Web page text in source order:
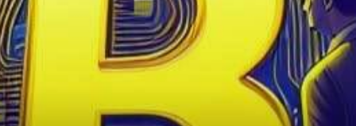
crypto landscape, Binance,
the world’s largest
cryptocurrency exchange,
finds itself embroiled in…